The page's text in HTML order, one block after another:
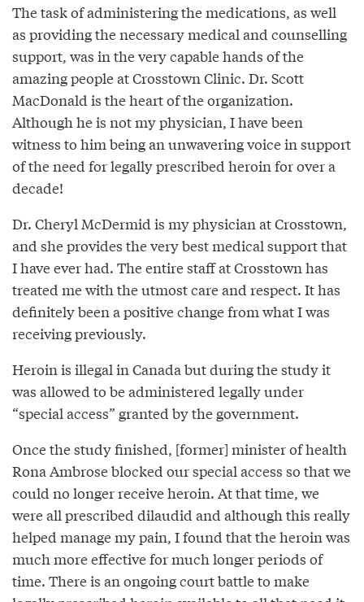
The task of administering the medications, as well
as providing the necessary medical and counselling
support, was in the very capable hands of the
amazing people at Crosstown Clinic. Dr. Scott
MacDonald is the heart of the organization.
Although he is not my physician, I have been
witness to him being an unwavering voice in support
of the need for legally prescribed heroin for over a
decade!
Dr. Cheryl McDermid is my physician at Crosstown,
and she provides the very best medical support that
I have ever had. The entire staff at Crosstown has
treated me with the utmost care and respect. It has
definitely been a positive change from what I was
receiving previously.
Heroin is illegal in Canada but during the study it
was allowed to be administered legally under
“special access” granted by the government.
Once the study finished, [former] minister of health
Rona Ambrose blocked our special access so that we
could no longer receive heroin. At that time, we
were all prescribed dilaudid and although this really
helped manage my pain, I found that the heroin was
much more effective for much longer periods of
time. There is an ongoing court battle to make